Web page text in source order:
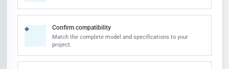
◆ Confirm compatibility
Match the complete model and specifications to your
project.